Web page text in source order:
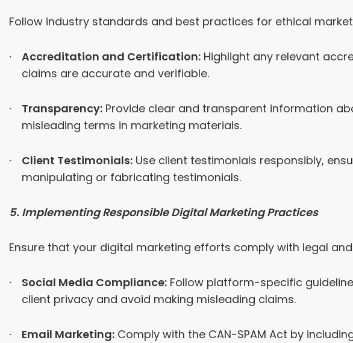
Follow industry standards and best practices for ethical
Accreditation and Certification:Highlight any relevant
claims are accurate and verifiable.
Transparency:Provide clear and transparent information
misleading terms in marketing materials.
Client Testimonials:Use client testimonials responsibly,
manipulating or fabricating testimonials.
5. Implementing Responsible Digital Marketing Practices
Ensure that your digital marketing efforts comply with legal
Social Media Compliance:Follow platform-specific
client privacy and avoid making misleading claims.
Email Marketing:Comply with the CAN-SPAM Act by